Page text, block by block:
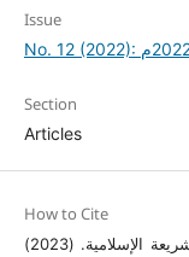
Issue
Section
Articles
How to Cite